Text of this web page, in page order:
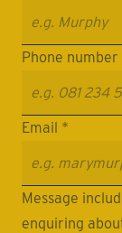
Phone number
Email *
Message
enquiring